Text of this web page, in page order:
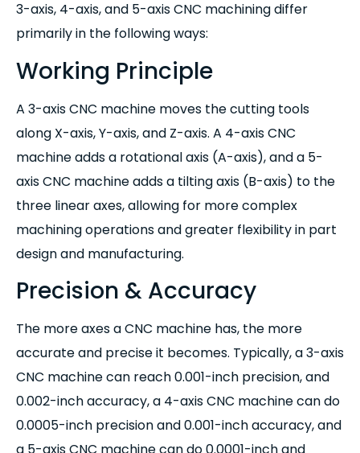
3-axis, 4-axis, and 5-axis CNC machining differ
primarily in the following ways:
Working Principle
A 3-axis CNC machine moves the cutting tools
along X-axis, Y-axis, and Z-axis. A 4-axis CNC
machine adds a rotational axis (A-axis), and a 5-
axis CNC machine adds a tilting axis (B-axis) to the
three linear axes, allowing for more complex
machining operations and greater flexibility in part
design and manufacturing.
Precision & Accuracy
The more axes a CNC machine has, the more
accurate and precise it becomes. Typically, a 3-axis
CNC machine can reach 0.001-inch precision, and
0.002-inch accuracy, a 4-axis CNC machine can do
0.0005-inch precision and 0.001-inch accuracy, and